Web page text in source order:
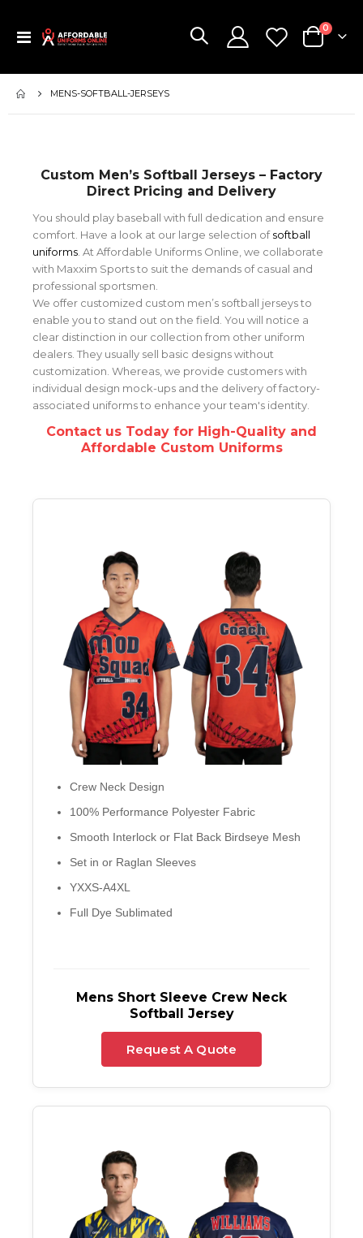
Toggle
Cart
0items
MENS-SOFTBALL-JERSEYS
Custom Men’s Softball Jerseys – Factory
Direct Pricing and Delivery
You should play baseball with full dedication and ensure
comfort. Have a look at our large selection ofsoftball
uniforms . At Affordable Uniforms Online, we collaborate
with Maxxim Sports to suit the demands of casual and
professional sportsmen.
We offer customized custom men’s softball jerseys to
enable you to stand out on the field. You will notice a
clear distinction in our collection from other uniform
dealers. They usually sell basic designs without
customization. Whereas, we provide customers with
individual design mock-ups and the delivery of factory-
associated uniforms to enhance your team's identity.
Contact us Today for High-Quality and
Affordable Custom Uniforms
Crew Neck Design
100% Performance Polyester Fabric
Smooth Interlock or Flat Back Birdseye Mesh
Set in or Raglan Sleeves
YXXS-A4XL
Full Dye Sublimated
Mens Short Sleeve Crew Neck
Softball Jersey
Request A Quote